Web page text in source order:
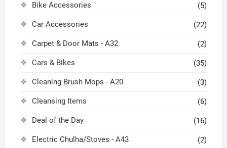
Bike Accessories (5)
Car Accessories (22)
Carpet & Door Mats - A32 (2)
Cars & Bikes (35)
Cleaning Brush Mops - A20 (3)
Cleansing Items (6)
Deal of the Day (16)
Electric Chulha/Stoves - A43 (2)